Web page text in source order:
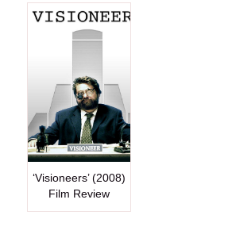
‘Visioneers’ (2008)
Film Review